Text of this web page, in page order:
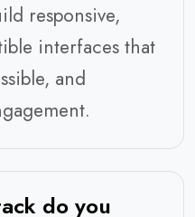
responsive,
interfaces that
and
do you